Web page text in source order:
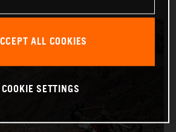
ALL COOKIES
COOKIE SETTINGS